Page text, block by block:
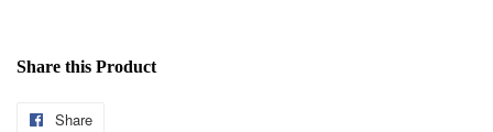
Share this Product
Share